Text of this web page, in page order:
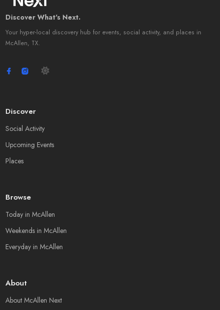
Discover What's Next.
Your hyper-local discovery hub for events, social activity, and places in
McAllen, TX.
Discover
Social Activity
Upcoming Events
Places
Browse
Today in McAllen
Weekends in McAllen
Everyday in McAllen
About
About McAllen Next